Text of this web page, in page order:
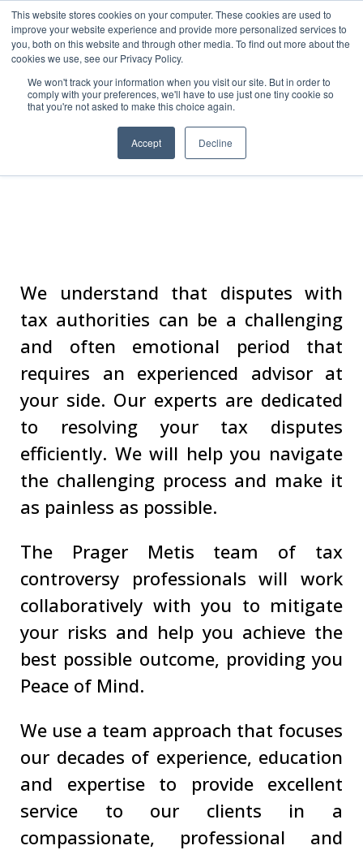
This website stores cookies on your computer. These cookies are used to
improve your website experience and provide more personalized services to
you, both on this website and through other media. To find out more about the
cookies we use, see our Privacy Policy.
We won't track your information when you visit our site. But in order to
comply with your preferences, we'll have to use just one tiny cookie so
that you're not asked to make this choice again.
Accept Decline
Tax Controversy
We understand that disputes with
tax authorities can be a challenging
and often emotional period that
requires an experienced advisor at
your side. Our experts are dedicated
to resolving your tax disputes
efficiently. We will help you navigate
the challenging process and make it
as painless as possible.
The Prager Metis team of tax
controversy professionals will work
collaboratively with you to mitigate
your risks and help you achieve the
best possible outcome, providing you
Peace of Mind.
We use a team approach that focuses
our decades of experience, education
and expertise to provide excellent
service to our clients in a
compassionate, professional and